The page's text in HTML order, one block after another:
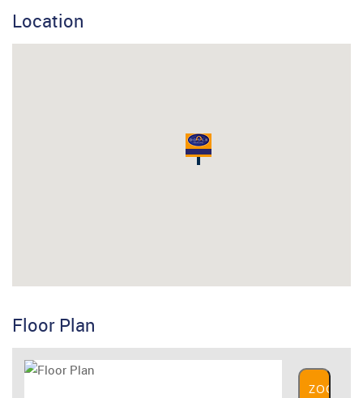
Location
Floor Plan
ZOOM